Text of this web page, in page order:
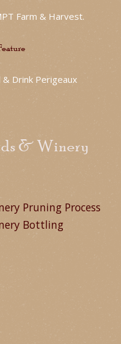
Farm & Harvest.
Drink Perigeaux
& Winery
Pruning Process
Bottling